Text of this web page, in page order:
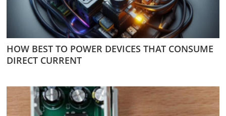
HOW BEST TO POWER DEVICES THAT CONSUME
DIRECT CURRENT